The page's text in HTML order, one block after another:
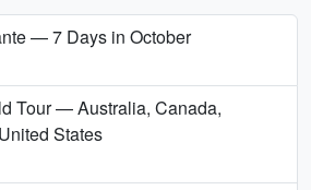
— 7 Days in October
Tour — Australia, Canada,
States